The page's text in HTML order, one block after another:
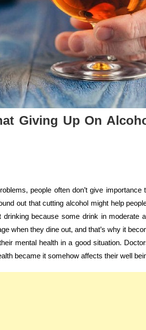
Giving Up On
people often don’t give
out that cutting alcohol might help
drinking because some drink in moderate
when they dine out, and that’s why it
mental health in a good situation.
became it somehow affects their well